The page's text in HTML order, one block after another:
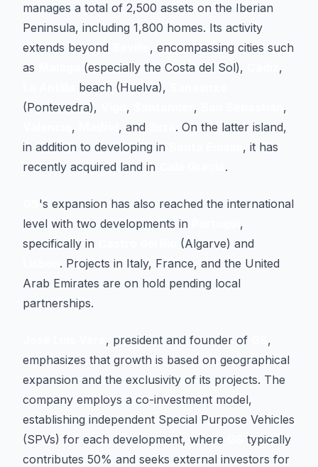
manages a total of 2,500 assets on the Iberian
Peninsula, including 1,800 homes. Its activity
extends beyond
, encompassing cities such
as
(especially the Costa del Sol),
,
beach (Huelva),
(Pontevedra),
, ,
,
, , and
. On the latter island,
in addition to developing in
, it has
recently acquired land in
.
's expansion has also reached the international
level with two developments in
,
specifically in
(Algarve) and
. Projects in Italy, France, and the United
Arab Emirates are on hold pending local
partnerships.
, president and founder of
,
emphasizes that growth is based on geographical
expansion and the exclusivity of its projects. The
company employs a co-investment model,
establishing independent Special Purpose Vehicles
(SPVs) for each development, where
typically
contributes 50% and seeks external investors for